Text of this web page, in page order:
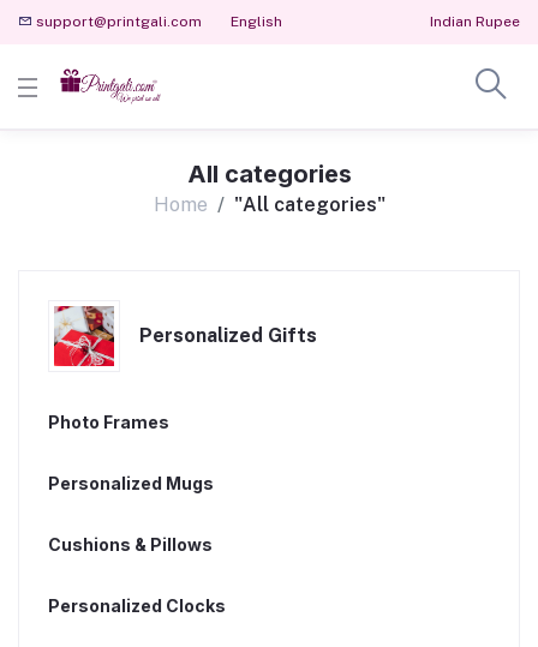
support@printgali.com English Indian Rupee
All categories
Home "All categories"
Personalized Gifts
Photo Frames
Personalized Mugs
Cushions & Pillows
Personalized Clocks